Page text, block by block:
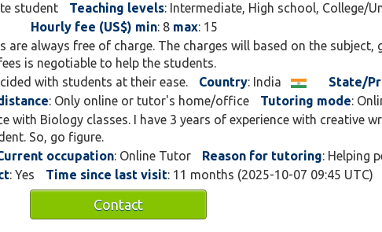
vivid stories, and express ideas that
love blending science with imagination —
because both start with asking “what
Whether you’re preparing for exams or
exploring your creative side, my goal is
make each session engaging,
curiosity into confidence and your
impact.
student Teaching levels: Intermediate, High school, College/
Hourly fee (US$) min: 8 max: 15
are always free of charge. The charges will based on the subject,
is negotiable to help the students.
with students at their ease. Country: India State/
: Only online or tutor's home/office Tutoring mode:
with Biology classes. I have 3 years of experience with creative
So, go figure.
occupation: Online Tutor Reason for tutoring: Helping
: Yes Time since last visit: 11 months (2025-10-07 09:45 UTC)
Contact